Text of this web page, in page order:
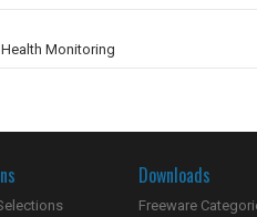
Monitoring
Downloads
Freeware